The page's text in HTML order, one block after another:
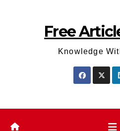
Free
Knowledge